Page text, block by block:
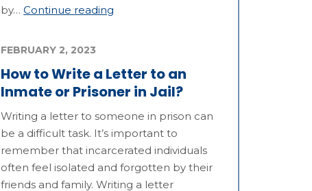
by…Continue reading
How to Write a Letter to an
Inmate or Prisoner in Jail?
FEBRUARY 2, 2023
Writing a letter to someone in prison can
be a difficult task. It’s important to
remember that incarcerated individuals
often feel isolated and forgotten by their
friends and family. Writing a letter